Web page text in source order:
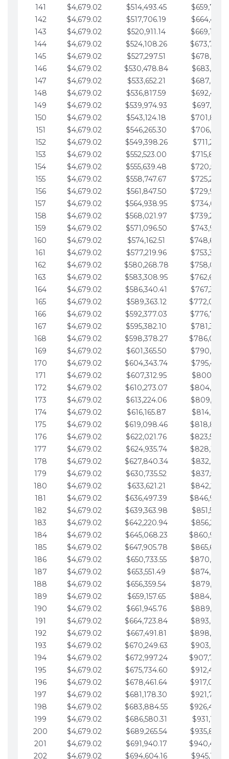
141
$4,679.02 $514,493.45
142
$4,679.02 $517,706.19
143
$4,679.02 $520,911.14
144
$4,679.02 $524,108.26
145
$4,679.02 $527,297.51
146
$4,679.02 $530,478.84
147
$4,679.02 $533,652.21
148
$4,679.02 $536,817.59
149
$4,679.02 $539,974.93
150
$4,679.02 $543,124.18
151
$4,679.02 $546,265.30
152
$4,679.02 $549,398.26
153
$4,679.02 $552,523.00
154
$4,679.02 $555,639.48
155
$4,679.02 $558,747.67
156
$4,679.02 $561,847.50
157
$4,679.02 $564,938.95
158
$4,679.02 $568,021.97
159
$4,679.02 $571,096.50
160
$4,679.02 $574,162.51
161
$4,679.02 $577,219.96
162
$4,679.02 $580,268.78
163
$4,679.02 $583,308.95
164
$4,679.02 $586,340.41
165
$4,679.02 $589,363.12
166
$4,679.02 $592,377.03
167
$4,679.02 $595,382.10
168
$4,679.02 $598,378.27
169
$4,679.02 $601,365.50
170
$4,679.02 $604,343.74
171
$4,679.02 $607,312.95
172
$4,679.02 $610,273.07
173
$4,679.02 $613,224.06
174
$4,679.02 $616,165.87
175
$4,679.02 $619,098.46
176
$4,679.02 $622,021.76
177
$4,679.02 $624,935.74
178
$4,679.02 $627,840.34
179
$4,679.02 $630,735.52
180
$4,679.02 $633,621.21
181
$4,679.02 $636,497.39
182
$4,679.02 $639,363.98
183
$4,679.02 $642,220.94
184
$4,679.02 $645,068.23
185
$4,679.02 $647,905.78
186
$4,679.02 $650,733.55
187
$4,679.02 $653,551.49
188
$4,679.02 $656,359.54
189
$4,679.02 $659,157.65
190
$4,679.02 $661,945.76
191
$4,679.02 $664,723.84
192
$4,679.02 $667,491.81
193
$4,679.02 $670,249.63
194
$4,679.02 $672,997.24
195
$4,679.02 $675,734.60
196
$4,679.02 $678,461.64
197
$4,679.02 $681,178.30
198
$4,679.02 $683,884.55
199
$4,679.02 $686,580.31
200
$4,679.02 $689,265.54
201
$4,679.02 $691,940.17
202
$4,679.02 $694,604.16